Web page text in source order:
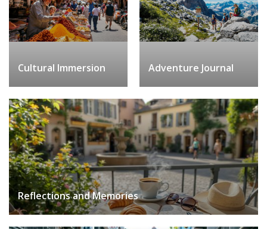
Cultural Immersion Adventure Journal
Reflections and Memories